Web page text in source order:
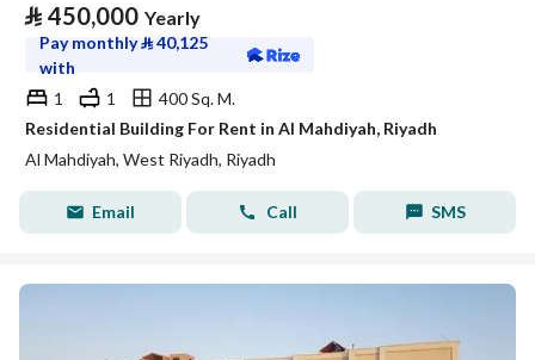
⃁ 450,000 Yearly
Pay monthly⃁40,125
with
1
1
400 Sq. M.
Residential Building For Rent in Al Mahdiyah, Riyadh
Al Mahdiyah, West Riyadh, Riyadh
Email Call SMS